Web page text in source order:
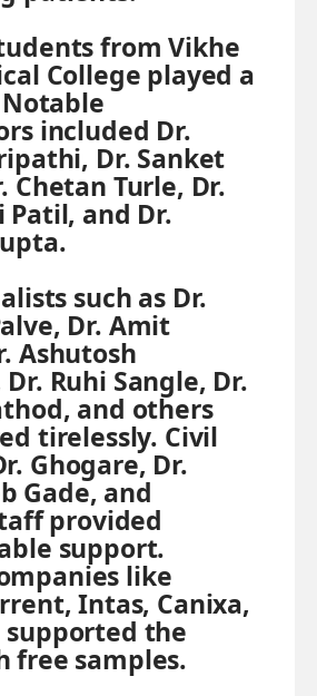
from Vikhe
College played a
included Dr.
Dr. Sanket
Chetan Turle, Dr.
Patil, and Dr.
such as Dr.
Dr. Amit
Ashutosh
Ruhi Sangle, Dr.
and others
tirelessly. Civil
Ghogare, Dr.
Gade, and
provided
support.
like
Intas, Canixa,
the
free samples.